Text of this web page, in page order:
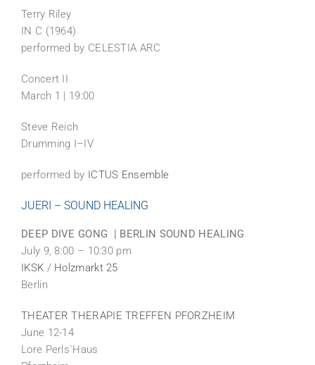
Terry Riley
IN C (1964)
performed by CELESTIA ARC
Concert II
March 1 | 19:00
Steve Reich
Drumming I–IV
performed by ICTUS Ensemble
JUERI – SOUND HEALING
DEEP DIVE GONG | BERLIN SOUND HEALING
July 9, 8:00 – 10:30 pm
IKSK / Holzmarkt 25
Berlin
THEATER THERAPIE TREFFEN PFORZHEIM
June 12-14
Lore Perls`Haus